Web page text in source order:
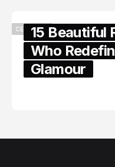
CELEBRITY15 Beautiful
Who
Glamour